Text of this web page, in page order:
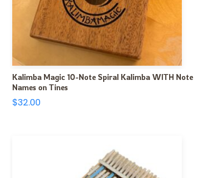
Kalimba Magic 10-Note Spiral Kalimba WITH Note
Names on Tines
$32.00